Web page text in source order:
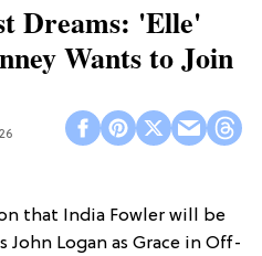
Dreams: 'Elle'
Wants to Join
that India Fowler will be
Logan as Grace in Off-